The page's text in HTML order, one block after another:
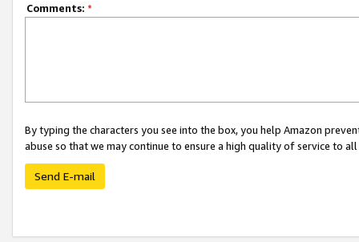
Comments: *
By typing the characters you see into the box, you help Amazon
abuse so that we may continue to ensure a high quality of service to
Send E-mail